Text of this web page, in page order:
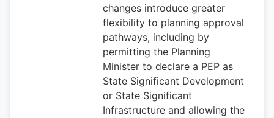
changes introduce greater
flexibility to planning approval
pathways, including by
permitting the Planning
Minister to declare a PEP as
State Significant Development
or State Significant
Infrastructure and allowing the